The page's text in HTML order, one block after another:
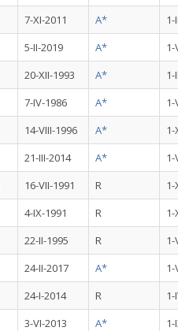
7-XI-2011 A*
1-
5-II-2019 A*
1-
20-XII-1993 A*
1-
7-IV-1986 A*
1-
14-VIII-1996 A*
1-
21-III-2014 A*
1-
16-VII-1991 R
1-
4-IX-1991 R
1-
22-II-1995 R
1-
24-II-2017 A*
1-
24-I-2014 R
1-
3-VI-2013 A*
1-